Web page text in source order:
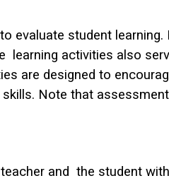
evaluate student learning.
learning activities also
are designed to
Note that
and the student